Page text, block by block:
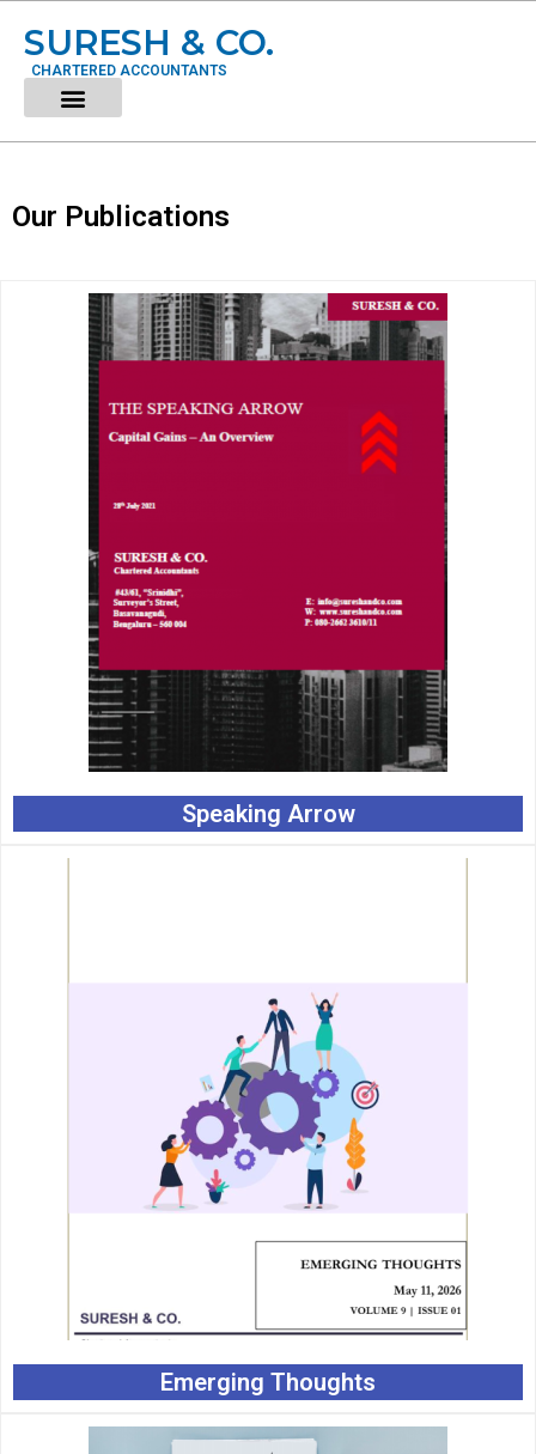
SURESH & CO.
CHARTERED ACCOUNTANTS
Our Publications
Speaking Arrow
Emerging Thoughts